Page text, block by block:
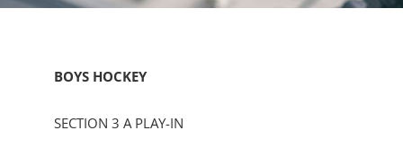
BOYS HOCKEY
SECTION 3 A PLAY-IN